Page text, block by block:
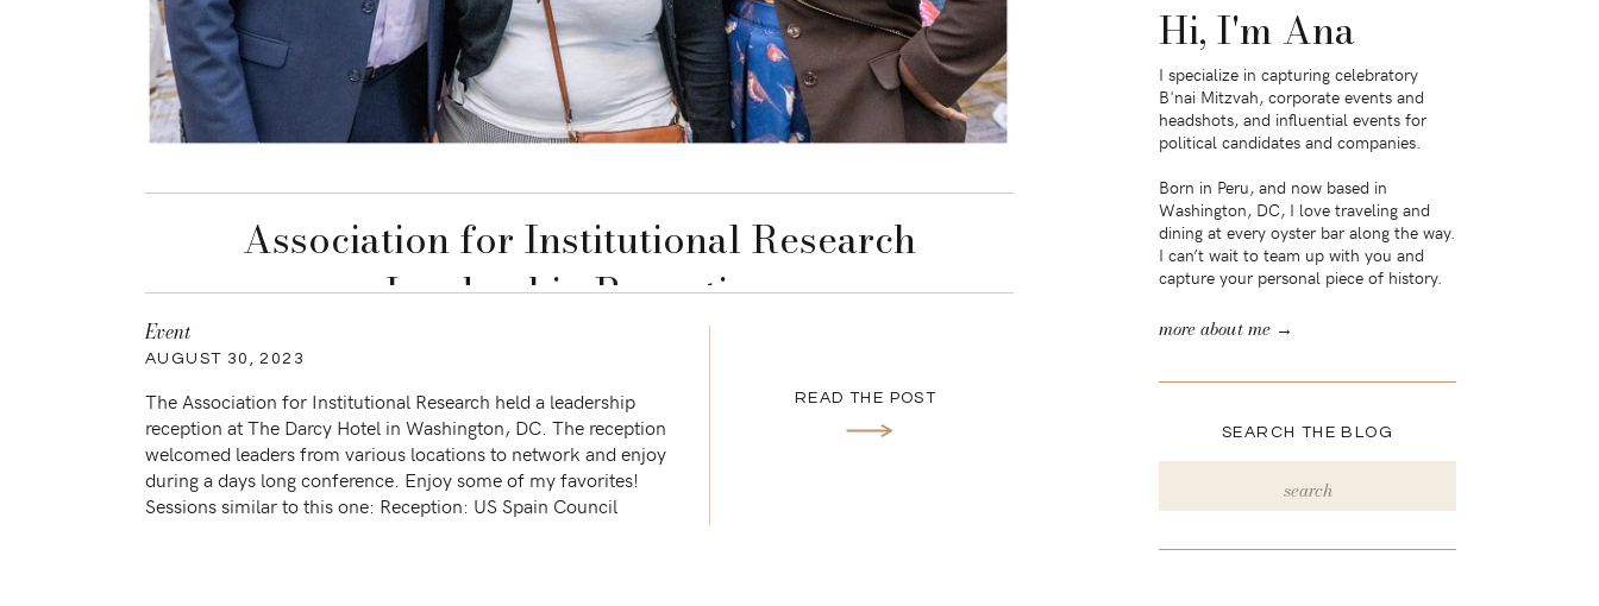
Hi, I'm Ana
I specialize in capturing celebratory
B'nai Mitzvah, corporate events and
headshots, and influential events for
political candidates and companies.
Born in Peru, and now based in
Washington, DC, I love traveling and
dining at every oyster bar along the way.
I can’t wait to team up with you and
capture your personal piece of history.
more about me →
SEARCH THE BLOG
Association for Institutional Research
Leadership Reception
The Association for Institutional Research held a leadership
reception at The Darcy Hotel in Washington, DC. The reception
welcomed leaders from various locations to network and enjoy
during a days long conference. Enjoy some of my favorites!
Sessions similar to this one: Reception: US Spain Council
AUGUST 30, 2023
READ THE POST
Event